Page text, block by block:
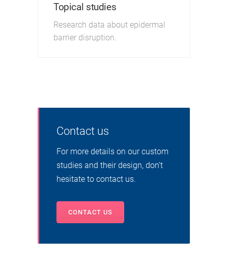
Topical studies
Research data about epidermal
barrier disruption.
Contact us
For more details on our custom
studies and their design, don’t
hesitate to contact us.
CONTACT US